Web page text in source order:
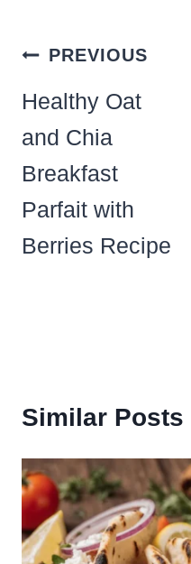
Post
navigation
PREVIOUS
Healthy Oat
and Chia
Breakfast
Parfait with
Berries Recipe
Similar Posts